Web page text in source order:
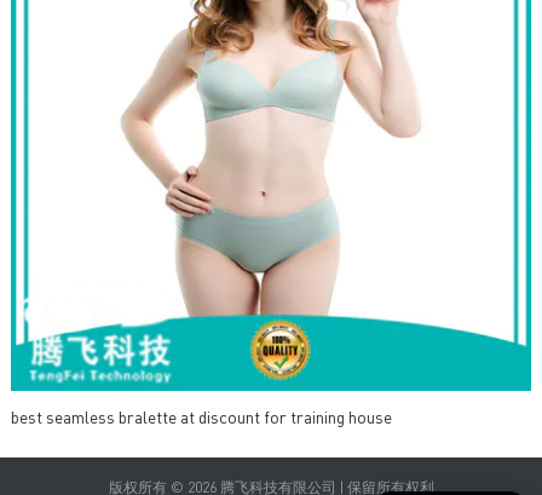
best seamless bralette at discount for training house
版权所有 © 2026 腾飞科技有限公司 | 保留所有权利